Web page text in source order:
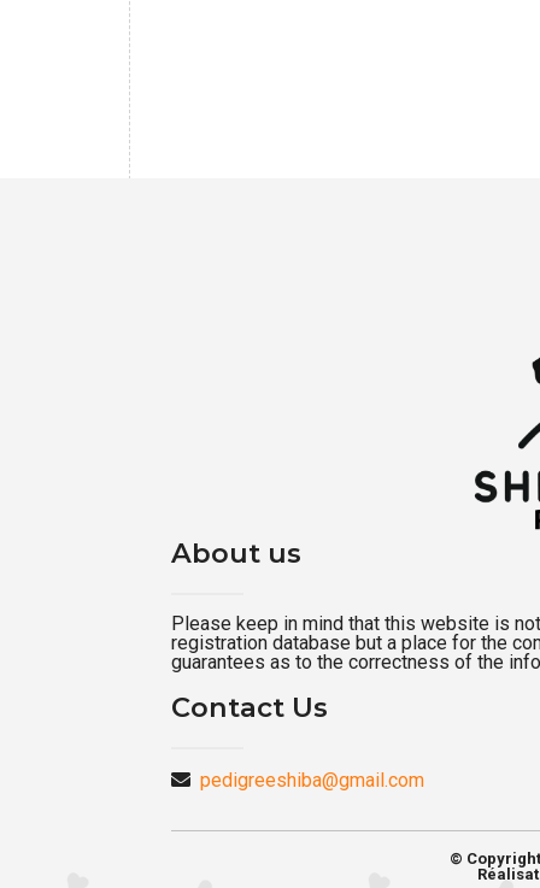
About us
Please keep in mind that this website is
registration database but a place for the
guarantees as to the correctness of the
Contact Us
pedigreeshiba@gmail.com
©